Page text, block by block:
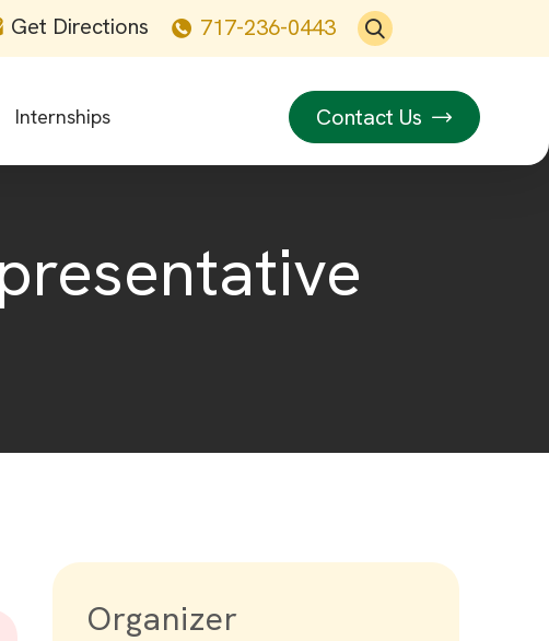
Get Directions 717-236-0443
Internships Contact Us
Organizer